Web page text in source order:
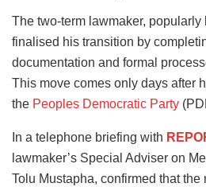
The two-term lawmaker, popularly
finalised his transition by
documentation and formal
This move comes only days after
the Peoples Democratic Party
In a telephone briefing with
lawmaker’s Special Adviser on
Tolu Mustapha, confirmed that